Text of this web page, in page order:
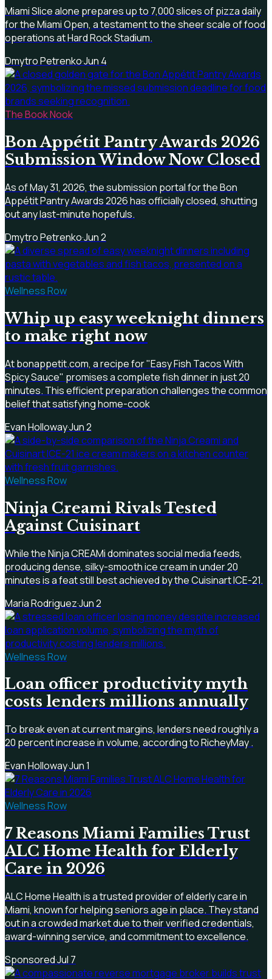
Miami Slice alone prepares up to 7,000 slices of pizza daily
for the Miami Open, a testament to the sheer scale of food
operations at Hard Rock Stadium.
Dmytro Petrenko·Jun 4
The Book Nook
Bon Appétit Pantry Awards 2026
Submission Window Now Closed
As of May 31, 2026, the submission portal for the Bon
Appétit Pantry Awards 2026 has officially closed, shutting
out any last-minute hopefuls.
Dmytro Petrenko·Jun 2
Wellness Row
Whip up easy weeknight dinners
to make right now
At bonappetit.com, a recipe for "Easy Fish Tacos With
Spicy Sauce" promises a complete fish dinner in just 20
minutes. This efficient preparation challenges the common
belief that satisfying home-cook
Evan Holloway·Jun 2
Wellness Row
Ninja Creami Rivals Tested
Against Cuisinart
While the Ninja CREAMi dominates social media feeds,
producing dense, silky-smooth ice cream in under 20
minutes is a feat still best achieved by the Cuisinart ICE-21.
Maria Rodriguez·Jun 2
Wellness Row
Loan officer productivity myth
costs lenders millions annually
To break even at current margins, lenders need roughly a
20 percent increase in volume, according to RicheyMay .
Evan Holloway·Jun 1
Wellness Row
7 Reasons Miami Families Trust
ALC Home Health for Elderly
Care in 2026
ALC Home Health is a trusted provider of elderly care in
Miami, known for helping seniors age in place. They stand
out in a crowded market due to their verified credentials,
award-winning service, and commitment to excellence.
Sponsored·Jul 7